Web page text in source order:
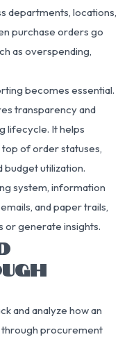
departments, locations,
purchase orders go
as overspending,
becomes essential.
transparency and
lifecycle. It helps
of order statuses,
budget utilization.
system, information
and paper trails,
or generate insights.
and analyze how an
through procurement